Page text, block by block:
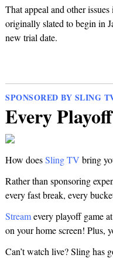
That appeal and other
originally slated to begin in
new trial date.
SPONSORED BY SLING
Every
How doesSling TV bring
Rather than sponsoring
every fast break, every
Streamevery playoff game
on your home screen! Plus,
Can’t watch live? Sling has